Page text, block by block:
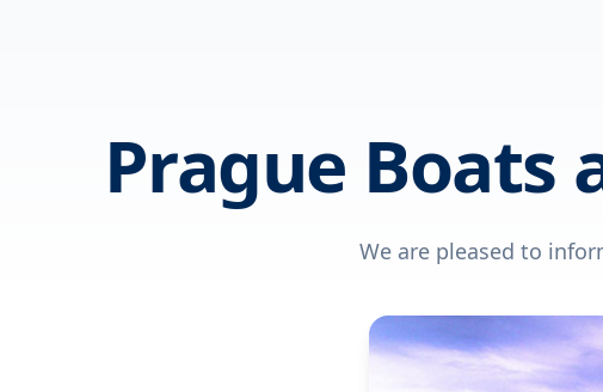
Prague Boats
We are pleased to